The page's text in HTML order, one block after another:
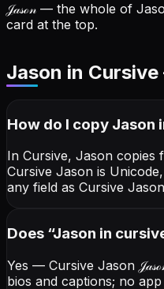
𝒥𝒶𝓈ℴ𝓃— the whole of
card at the top.
Jason in Cursive
How do I copy Jason
In Cursive, Jason copies
Cursive Jason is
any field as Cursive
Does “Jason in
Yes — Cursive Jason
bios and captions; no app